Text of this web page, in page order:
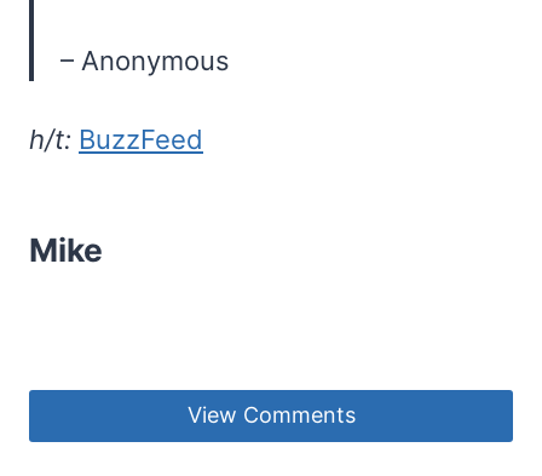
– Anonymous
h/t: BuzzFeed
Mike
View Comments